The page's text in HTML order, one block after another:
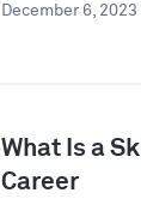
December 6, 2023
What Is a
Career